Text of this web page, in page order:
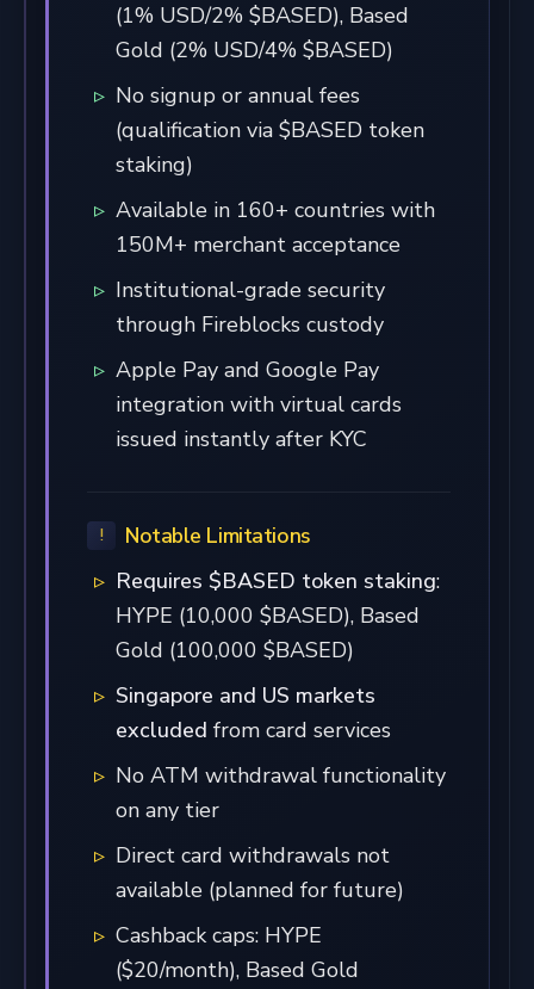
(1% USD/2% $BASED), Based
Gold (2% USD/4% $BASED)
No signup or annual fees
(qualification via $BASED token
staking)
Available in 160+ countries with
150M+ merchant acceptance
Institutional-grade security
through Fireblocks custody
Apple Pay and Google Pay
integration with virtual cards
issued instantly after KYC
Notable Limitations
Requires $BASED token staking:
HYPE (10,000 $BASED), Based
Gold (100,000 $BASED)
Singapore and US markets
excluded from card services
No ATM withdrawal functionality
on any tier
Direct card withdrawals not
available (planned for future)
Cashback caps: HYPE
($20/month), Based Gold